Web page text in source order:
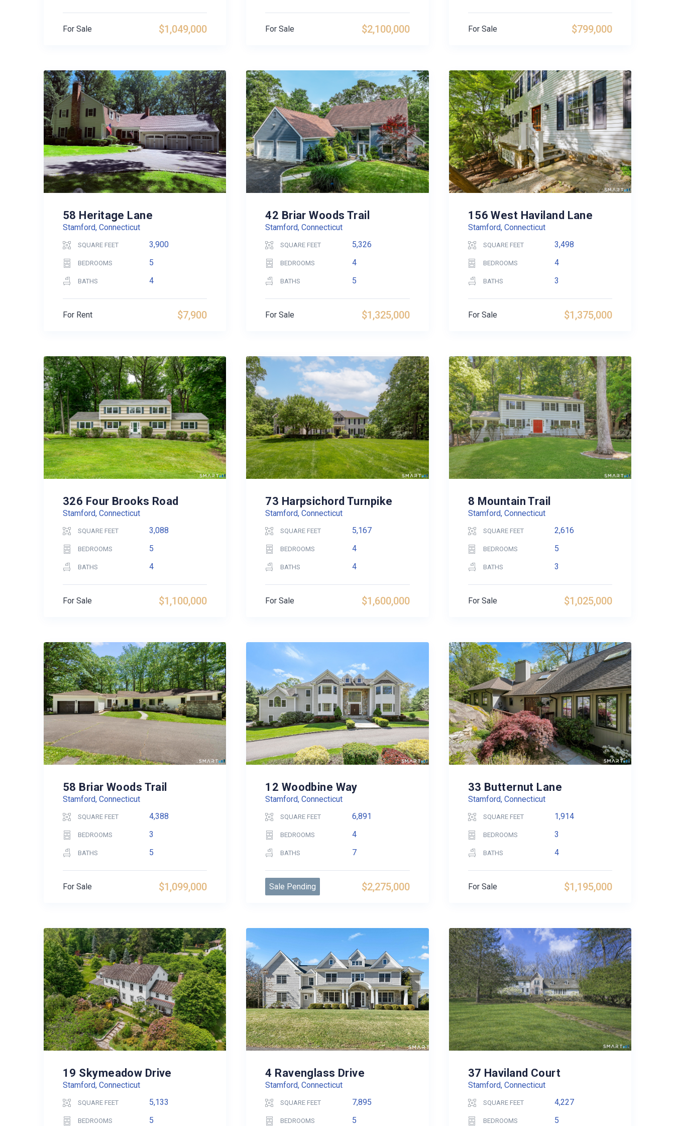
$1,049,000
For Sale $2,100,000
For Sale $799,000
For Sale
58 Heritage Lane
Stamford, Connecticut
SQUARE FEET 3,900
BEDROOMS 5
BATHS 4
$7,900
For Rent
42 Briar Woods Trail
Stamford, Connecticut
SQUARE FEET 5,326
BEDROOMS 4
BATHS 5
$1,325,000
For Sale
156 West Haviland Lane
Stamford, Connecticut
SQUARE FEET 3,498
BEDROOMS 4
BATHS 3
$1,375,000
For Sale
326 Four Brooks Road
Stamford, Connecticut
SQUARE FEET 3,088
BEDROOMS 5
BATHS 4
$1,100,000
For Sale
73 Harpsichord Turnpike
Stamford, Connecticut
SQUARE FEET 5,167
BEDROOMS 4
BATHS 4
$1,600,000
For Sale
8 Mountain Trail
Stamford, Connecticut
SQUARE FEET 2,616
BEDROOMS 5
BATHS 3
$1,025,000
For Sale
58 Briar Woods Trail
Stamford, Connecticut
SQUARE FEET 4,388
BEDROOMS 3
BATHS 5
$1,099,000
For Sale
12 Woodbine Way
Stamford, Connecticut
SQUARE FEET 6,891
BEDROOMS 4
BATHS 7
$2,275,000
Sale Pending
33 Butternut Lane
Stamford, Connecticut
SQUARE FEET 1,914
BEDROOMS 3
BATHS 4
$1,195,000
For Sale
19 Skymeadow Drive
Stamford, Connecticut
SQUARE FEET 5,133
BEDROOMS 5
4 Ravenglass Drive
Stamford, Connecticut
SQUARE FEET 7,895
BEDROOMS 5
37 Haviland Court
Stamford, Connecticut
SQUARE FEET 4,227
BEDROOMS 5